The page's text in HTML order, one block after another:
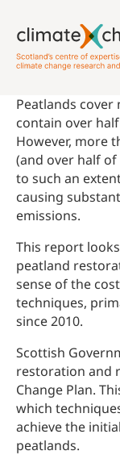
Peatlands
contain over
However, more
(and over half
to such an
causing
emissions.
This report
peatland
sense of the
techniques,
since 2010.
Scottish
restoration and
Change Plan.
which
achieve the
peatlands.